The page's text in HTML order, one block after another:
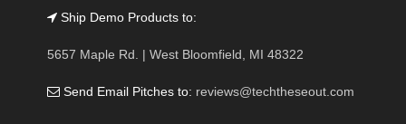
Ship Demo Products to:
5657 Maple Rd. | West Bloomfield, MI 48322
Send Email Pitches to: reviews@techtheseout.com